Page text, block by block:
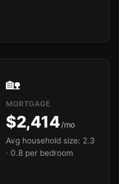
🏡
MORTGAGE
$2,414/mo
Avg household size: 2.3
· 0.8 per bedroom